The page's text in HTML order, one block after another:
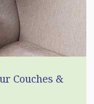
Couches &